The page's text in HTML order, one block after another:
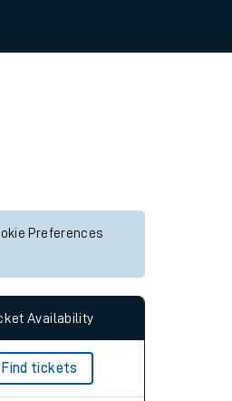
Preferences
Availability
Find tickets